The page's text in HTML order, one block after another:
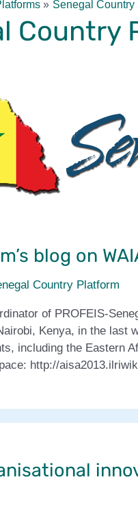
Senegal Country
Country
blog on
Country Platform
of PROFEIS-
Kenya, in the last
including the Eastern
http://